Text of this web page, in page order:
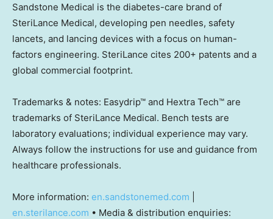
Sandstone Medical is the diabetes-care brand of
SteriLance Medical, developing pen needles, safety
lancets, and lancing devices with a focus on human-
factors engineering. SteriLance cites 200+ patents and a
global commercial footprint.
Trademarks & notes: Easydrip™ and Hextra Tech™ are
trademarks of SteriLance Medical. Bench tests are
laboratory evaluations; individual experience may vary.
Always follow the instructions for use and guidance from
healthcare professionals.
More information: en.sandstonemed.com
en.sterilance.com • Media & distribution enquiries: